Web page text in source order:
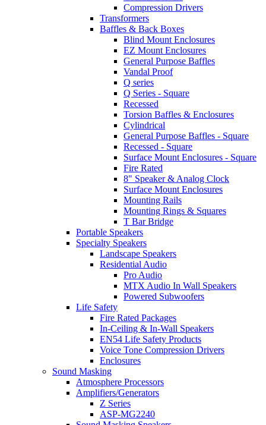
Compression Drivers
Transformers
Baffles & Back Boxes
Blind Mount Enclosures
EZ Mount Enclosures
General Purpose Baffles
Vandal Proof
Q series
Q Series - Square
Recessed
Torsion Baffles & Enclosures
Cylindrical
General Purpose Baffles - Square
Recessed - Square
Surface Mount Enclosures - Square
Fire Rated
8" Speaker & Analog Clock
Surface Mount Enclosures
Mounting Rails
Mounting Rings & Squares
T Bar Bridge
Portable Speakers
Specialty Speakers
Landscape Speakers
Residential Audio
Pro Audio
MTX Audio In Wall Speakers
Powered Subwoofers
Life Safety
Fire Rated Packages
In-Ceiling & In-Wall Speakers
EN54 Life Safety Products
Voice Tone Compression Drivers
Enclosures
Sound Masking
Atmosphere Processors
Amplifiers/Generators
Z Series
ASP-MG2240